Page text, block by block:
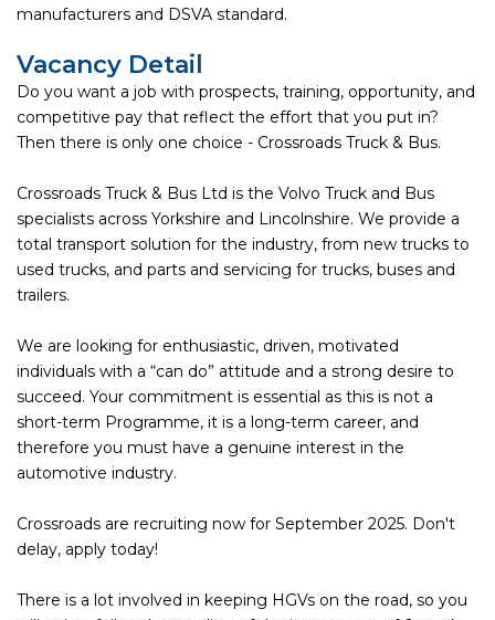
manufacturers and DSVA standard.
Vacancy Detail
Do you want a job with prospects, training, opportunity, and
competitive pay that reflect the effort that you put in?
Then there is only one choice - Crossroads Truck & Bus.
Crossroads Truck & Bus Ltd is the Volvo Truck and Bus
specialists across Yorkshire and Lincolnshire. We provide a
total transport solution for the industry, from new trucks to
used trucks, and parts and servicing for trucks, buses and
trailers.
We are looking for enthusiastic, driven, motivated
individuals with a “can do” attitude and a strong desire to
succeed. Your commitment is essential as this is not a
short-term Programme, it is a long-term career, and
therefore you must have a genuine interest in the
automotive industry.
Crossroads are recruiting now for September 2025. Don't
delay, apply today!
There is a lot involved in keeping HGVs on the road, so you